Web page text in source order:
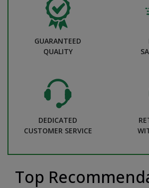
GUARANTEED
QUALITY
DEDICATED
CUSTOMER SERVICE
Top